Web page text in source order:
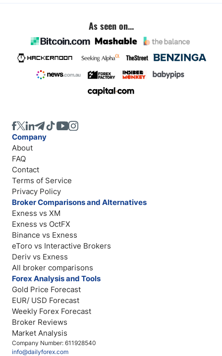
As seen on...
Company Number: 611928540
info@dailyforex.com
Company
About
FAQ
Contact
Terms of Service
Privacy Policy
Broker Comparisons and Alternatives
Exness vs XM
Exness vs OctFX
Binance vs Exness
eToro vs Interactive Brokers
Deriv vs Exness
All broker comparisons
Forex Analysis and Tools
Gold Price Forecast
EUR/ USD Forecast
Weekly Forex Forecast
Broker Reviews
Market Analysis